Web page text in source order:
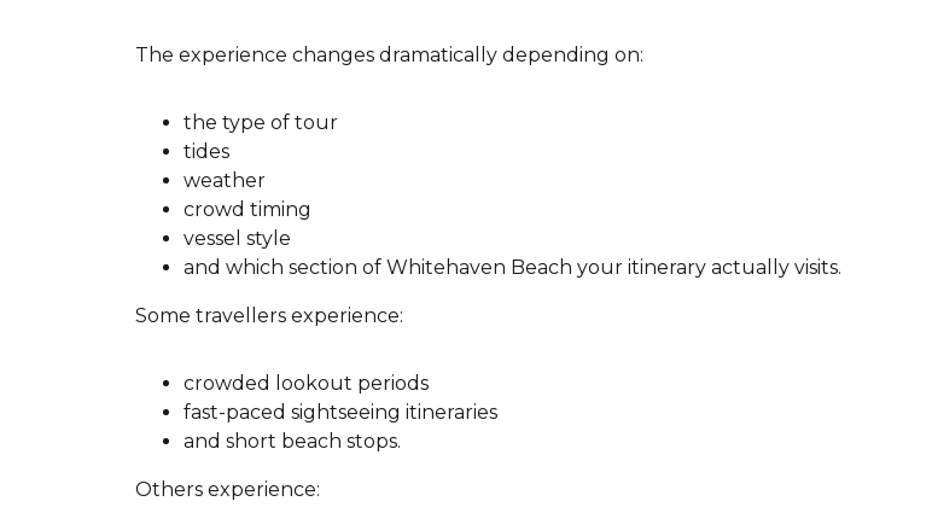
The experience changes dramatically depending on:
the type of tour
tides
weather
crowd timing
vessel style
and which section of Whitehaven Beach your itinerary actually visits.
Some travellers experience:
crowded lookout periods
fast-paced sightseeing itineraries
and short beach stops.
Others experience: